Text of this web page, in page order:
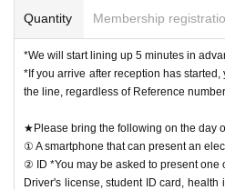
Quantity Membership
*We will start lining up 5 minutes in
*If you arrive after reception has
the line, regardless of Reference
★Please bring the following on the day
① A smartphone that can present an
② ID *You may be asked to present one
Driver's license, student ID card,